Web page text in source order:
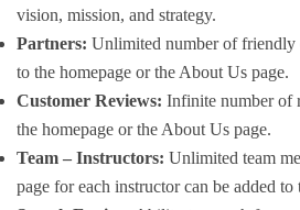
vision, mission, and strategy.
Partners: Unlimited number of friendly
to the homepage or the About Us page.
Customer Reviews: Infinite number of
the homepage or the About Us page.
Team – Instructors: Unlimited team
page for each instructor can be added